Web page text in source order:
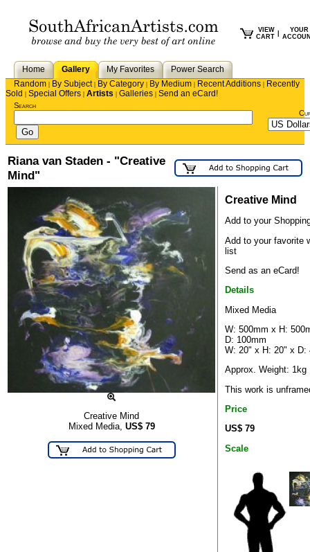
VIEW
CART
YOUR
Home Gallery My Favorites
Power Search
Random | By Subject| By Category | By Medium | Recent Additions | Recently
Sold | Special Offers | Artists | Galleries | Send an eCard!
Search
Riana van Staden - "Creative
Mind"
Creative Mind
Mixed Media, US$ 79
Creative Mind
Add to your
Add to your favorite
list
Send as an eCard!
Details
Mixed Media
W: 500mm x H:
D: 100mm
W: 20" x H: 20" x D:
Approx. Weight: 1kg
This work is
Price
US$ 79
Scale